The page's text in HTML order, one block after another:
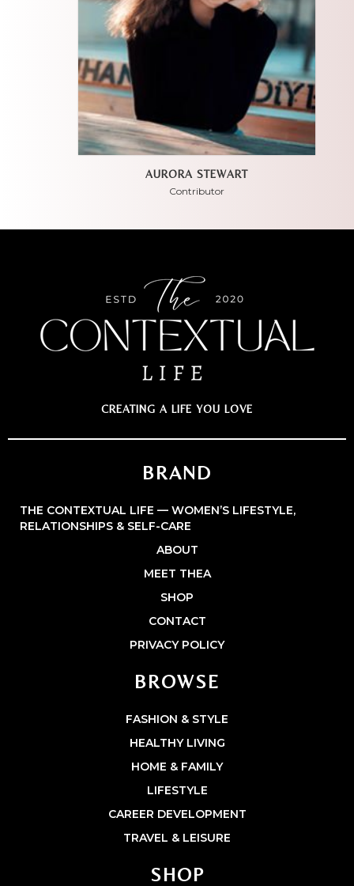
AURORA STEWART
Contributor
CREATING A LIFE YOU LOVE
BRAND
THE CONTEXTUAL LIFE — WOMEN’S LIFESTYLE,
RELATIONSHIPS & SELF-CARE
ABOUT
MEET THEA
SHOP
CONTACT
PRIVACY POLICY
BROWSE
FASHION & STYLE
HEALTHY LIVING
HOME & FAMILY
LIFESTYLE
CAREER DEVELOPMENT
TRAVEL & LEISURE
SHOP